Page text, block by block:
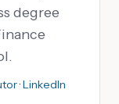
degree
·LinkedIn